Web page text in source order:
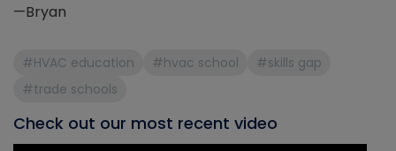
—Bryan
#HVAC education #hvac school
#skills gap
#trade schools
Check out our most recent video